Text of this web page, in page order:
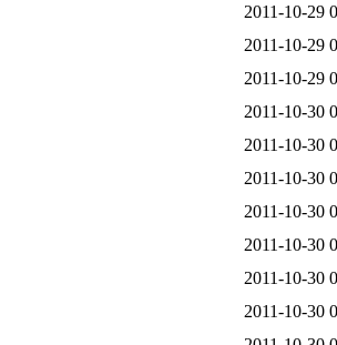
2011-10-29
2011-10-29
2011-10-29
2011-10-30
2011-10-30
2011-10-30
2011-10-30
2011-10-30
2011-10-30
2011-10-30